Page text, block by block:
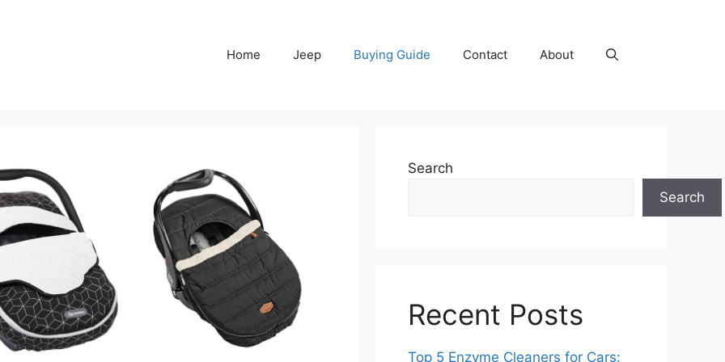
Home Jeep Buying Guide Contact About
Search
Search
Recent Posts
Top 5 Enzyme Cleaners for Cars: